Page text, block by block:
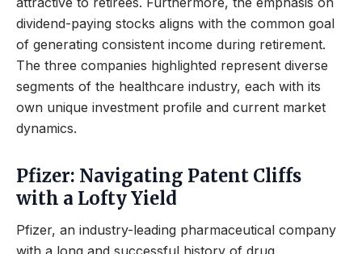
dividend-paying stocks aligns with the common goal
of generating consistent income during retirement.
The three companies highlighted represent diverse
segments of the healthcare industry, each with its
own unique investment profile and current market
dynamics.
Pfizer: Navigating Patent Cliffs
with a Lofty Yield
Pfizer, an industry-leading pharmaceutical company